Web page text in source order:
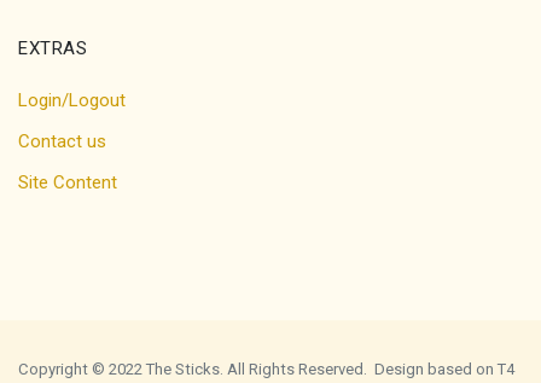
EXTRAS
Login/Logout
Contact us
Site Content
Copyright © 2022 The Sticks. All Rights Reserved. Design based on T4